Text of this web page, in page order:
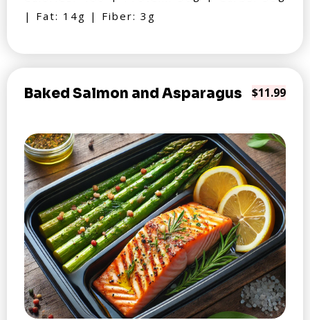
| Fat: 14g | Fiber: 3g
Baked Salmon and Asparagus $11.99